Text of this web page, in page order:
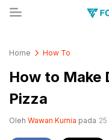
Home How To
How to Make
Pizza
Oleh Wawan Kurnia pada 25